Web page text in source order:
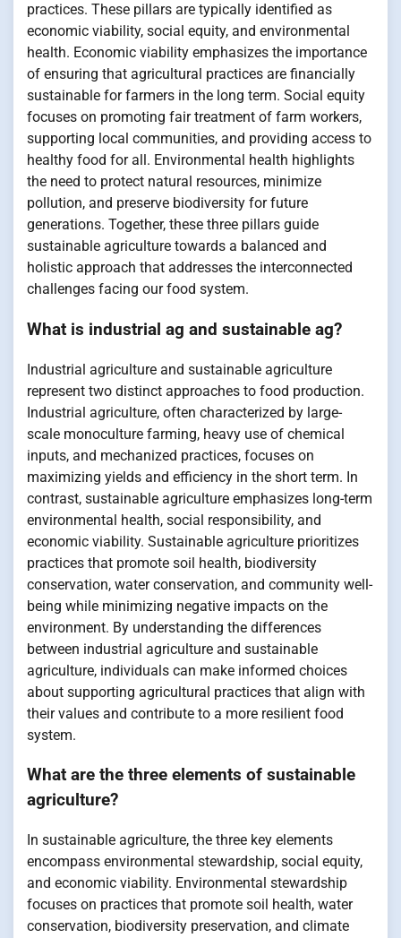
practices. These pillars are typically identified as
economic viability, social equity, and environmental
health. Economic viability emphasizes the importance
of ensuring that agricultural practices are financially
sustainable for farmers in the long term. Social equity
focuses on promoting fair treatment of farm workers,
supporting local communities, and providing access to
healthy food for all. Environmental health highlights
the need to protect natural resources, minimize
pollution, and preserve biodiversity for future
generations. Together, these three pillars guide
sustainable agriculture towards a balanced and
holistic approach that addresses the interconnected
challenges facing our food system.
What is industrial ag and sustainable ag?
Industrial agriculture and sustainable agriculture
represent two distinct approaches to food production.
Industrial agriculture, often characterized by large-
scale monoculture farming, heavy use of chemical
inputs, and mechanized practices, focuses on
maximizing yields and efficiency in the short term. In
contrast, sustainable agriculture emphasizes long-term
environmental health, social responsibility, and
economic viability. Sustainable agriculture prioritizes
practices that promote soil health, biodiversity
conservation, water conservation, and community well-
being while minimizing negative impacts on the
environment. By understanding the differences
between industrial agriculture and sustainable
agriculture, individuals can make informed choices
about supporting agricultural practices that align with
their values and contribute to a more resilient food
system.
What are the three elements of sustainable
agriculture?
In sustainable agriculture, the three key elements
encompass environmental stewardship, social equity,
and economic viability. Environmental stewardship
focuses on practices that promote soil health, water
conservation, biodiversity preservation, and climate